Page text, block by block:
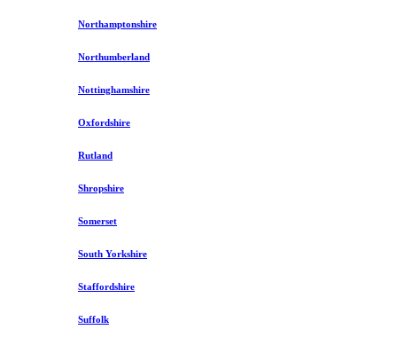
Northamptonshire
Northumberland
Nottinghamshire
Oxfordshire
Rutland
Shropshire
Somerset
South Yorkshire
Staffordshire
Suffolk